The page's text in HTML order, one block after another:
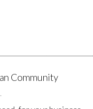
Community